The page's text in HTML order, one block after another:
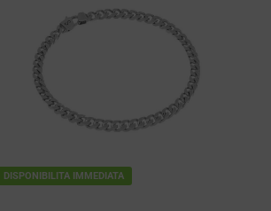
DISPONIBILITA IMMEDIATA